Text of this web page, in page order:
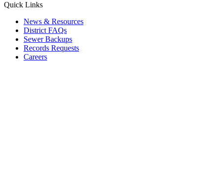
Quick Links
News & Resources
District FAQs
Sewer Backups
Records Requests
Careers